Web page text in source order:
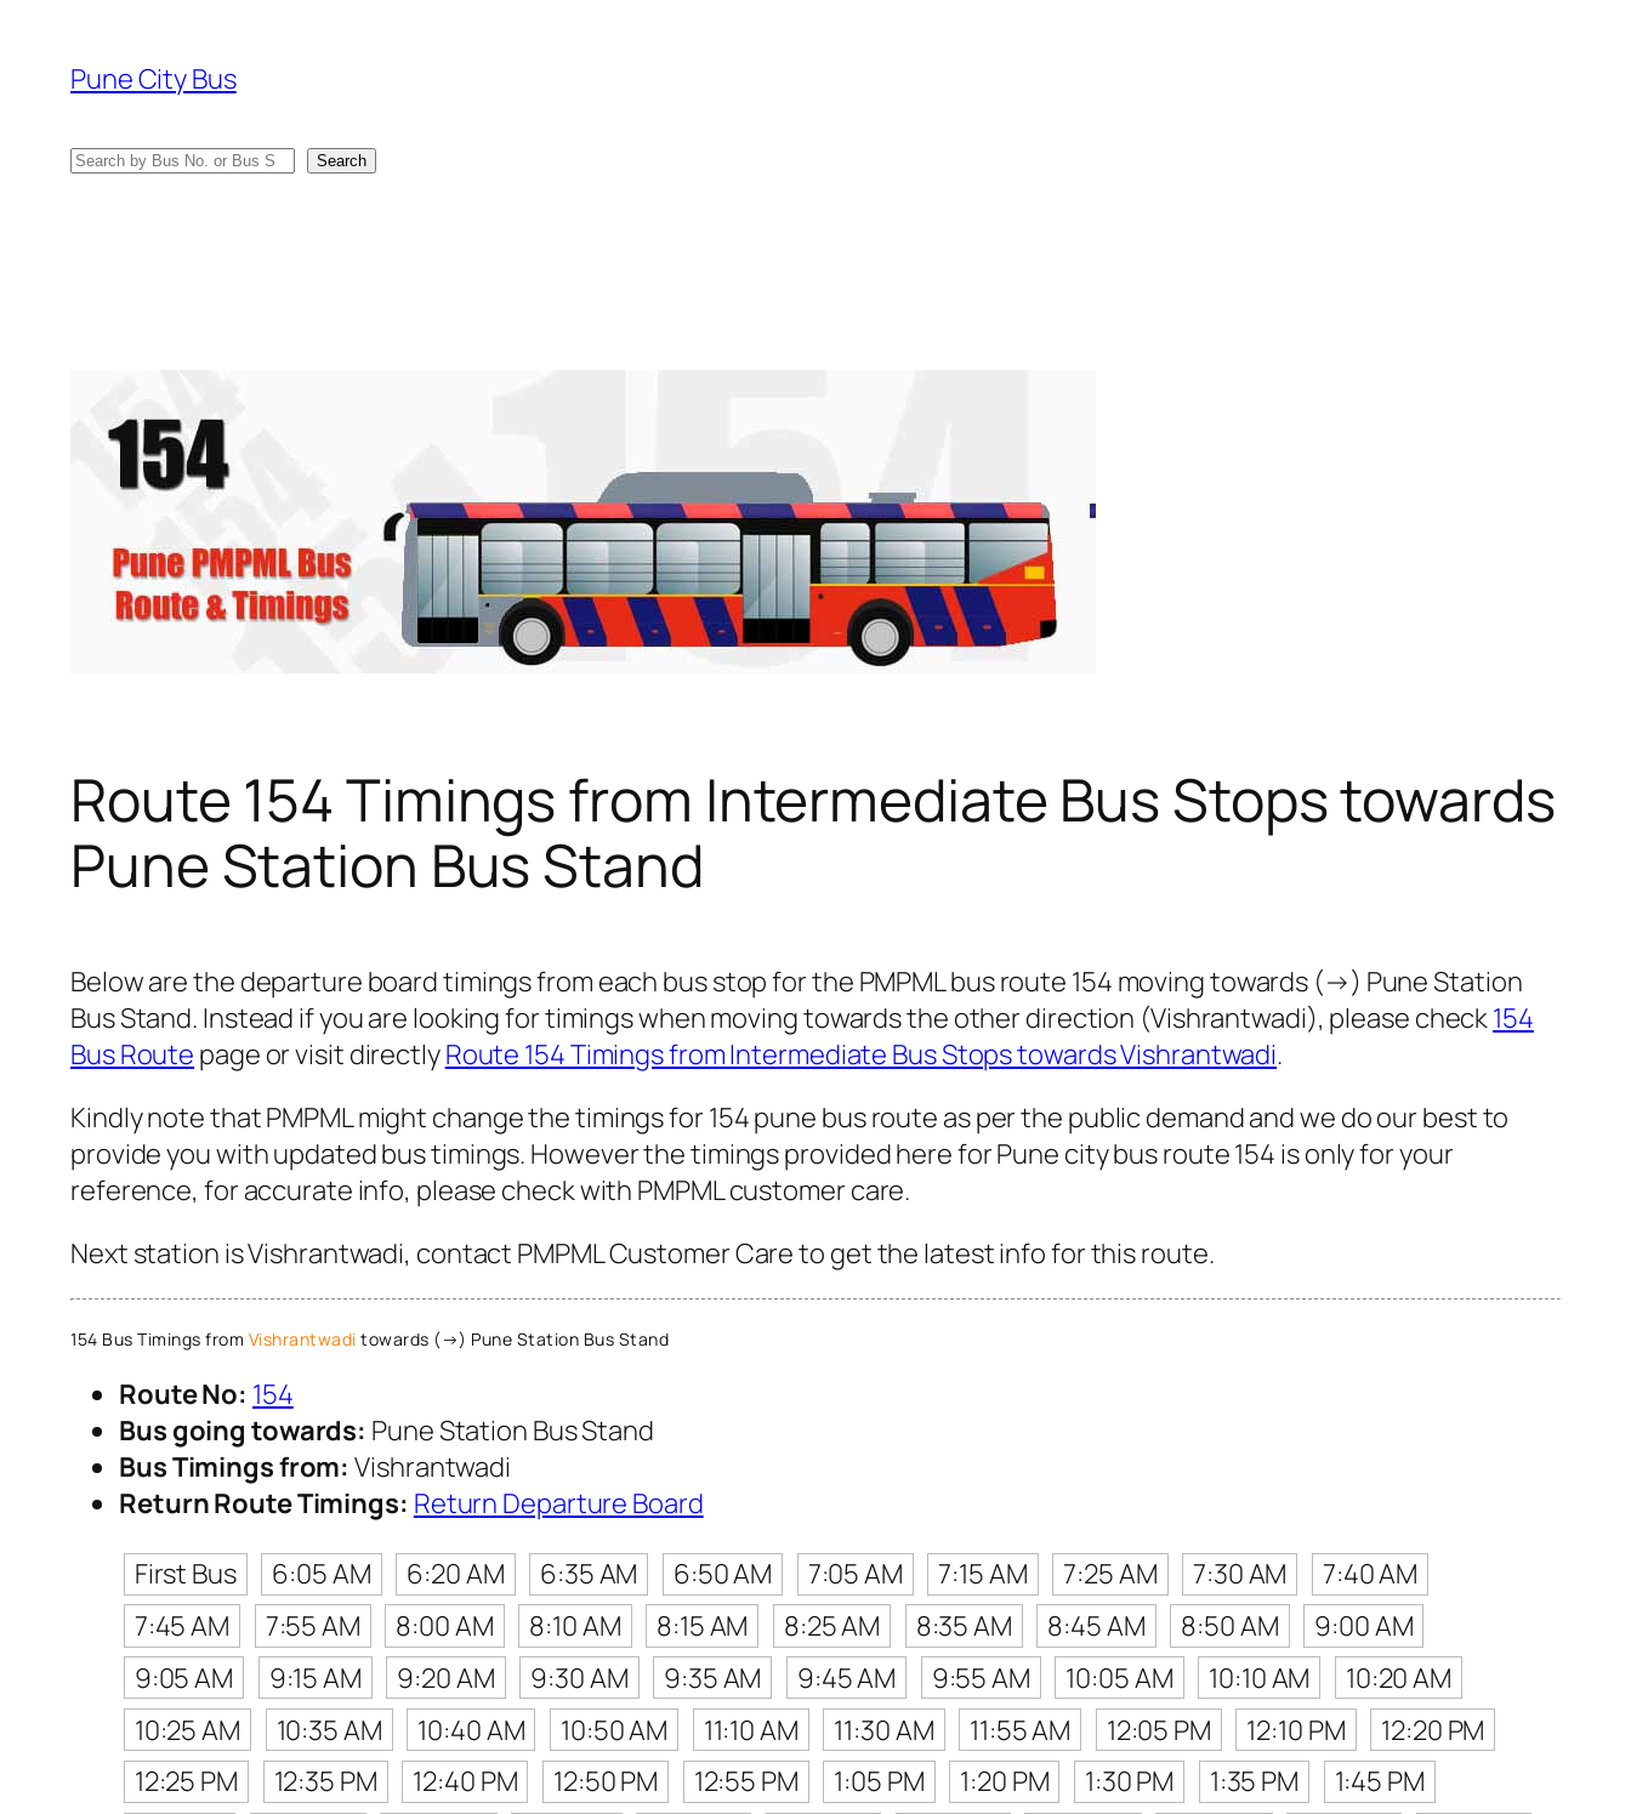
content
Pune City Bus
Search Search
Route 154 Timings from Intermediate Bus Stops towards
Pune Station Bus Stand
Below are the departure board timings from each bus stop for the PMPML bus route 154 moving towards (→) Pune Station
Bus Stand. Instead if you are looking for timings when moving towards the other direction (Vishrantwadi), please check154
Bus Route page or visit directlyRoute 154 Timings from Intermediate Bus Stops towards Vishrantwadi.
Kindly note that PMPML might change the timings for 154 pune bus route as per the public demand and we do our best to
provide you with updated bus timings. However the timings provided here for Pune city bus route 154 is only for your
reference, for accurate info, please check with PMPML customer care.
Next station is Vishrantwadi, contact PMPML Customer Care to get the latest info for this route.
154 Bus Timings from Vishrantwadi towards (→) Pune Station Bus Stand
Route No: 154
Bus going towards: Pune Station Bus Stand
Bus Timings from: Vishrantwadi
Return Route Timings: Return Departure Board
First Bus
6:05 AM 6:20 AM 6:35 AM 6:50 AM 7:05 AM 7:15 AM 7:25 AM 7:30 AM
7:40 AM
7:45 AM
7:55 AM 8:00 AM 8:10 AM 8:15 AM 8:25 AM 8:35 AM 8:45 AM 8:50 AM
9:00 AM
9:05 AM
9:15 AM 9:20 AM 9:30 AM 9:35 AM 9:45 AM 9:55 AM 10:05 AM 10:10 AM
10:20 AM
10:25 AM
10:35 AM 10:40 AM 10:50 AM 11:10 AM 11:30 AM 11:55 AM 12:05 PM 12:10 PM
12:20 PM
12:25 PM
12:35 PM 12:40 PM 12:50 PM 12:55 PM 1:05 PM 1:20 PM 1:30 PM 1:35 PM
1:45 PM